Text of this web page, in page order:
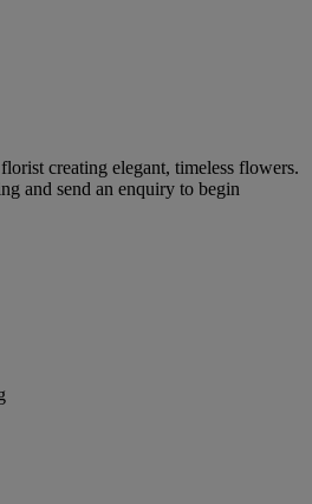
creating elegant, timeless flowers.
and send an enquiry to begin